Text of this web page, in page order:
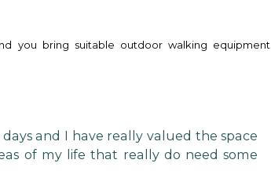
you bring suitable outdoor walking equipment
and I have really valued the space
of my life that really do need some